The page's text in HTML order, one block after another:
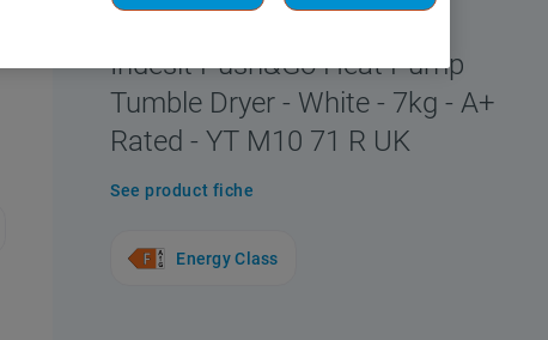
Indesit Push&Go Heat Pump
Tumble Dryer - White - 7kg - A+
Rated - YT M10 71 R UK
See product fiche
Energy Class